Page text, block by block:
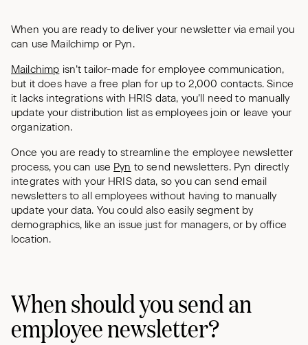
When you are ready to deliver your newsletter via email you
can use Mailchimp or Pyn.
Mailchimp isn’t tailor-made for employee communication,
but it does have a free plan for up to 2,000 contacts. Since
it lacks integrations with HRIS data, you’ll need to manually
update your distribution list as employees join or leave your
organization.
Once you are ready to streamline the employee newsletter
process, you can use Pyn to send newsletters. Pyn directly
integrates with your HRIS data, so you can send email
newsletters to all employees without having to manually
update your data. You could also easily segment by
demographics, like an issue just for managers, or by office
location.
When should you send an
employee newsletter?